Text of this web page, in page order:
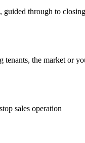
guided through to closing
the market or
sales operation